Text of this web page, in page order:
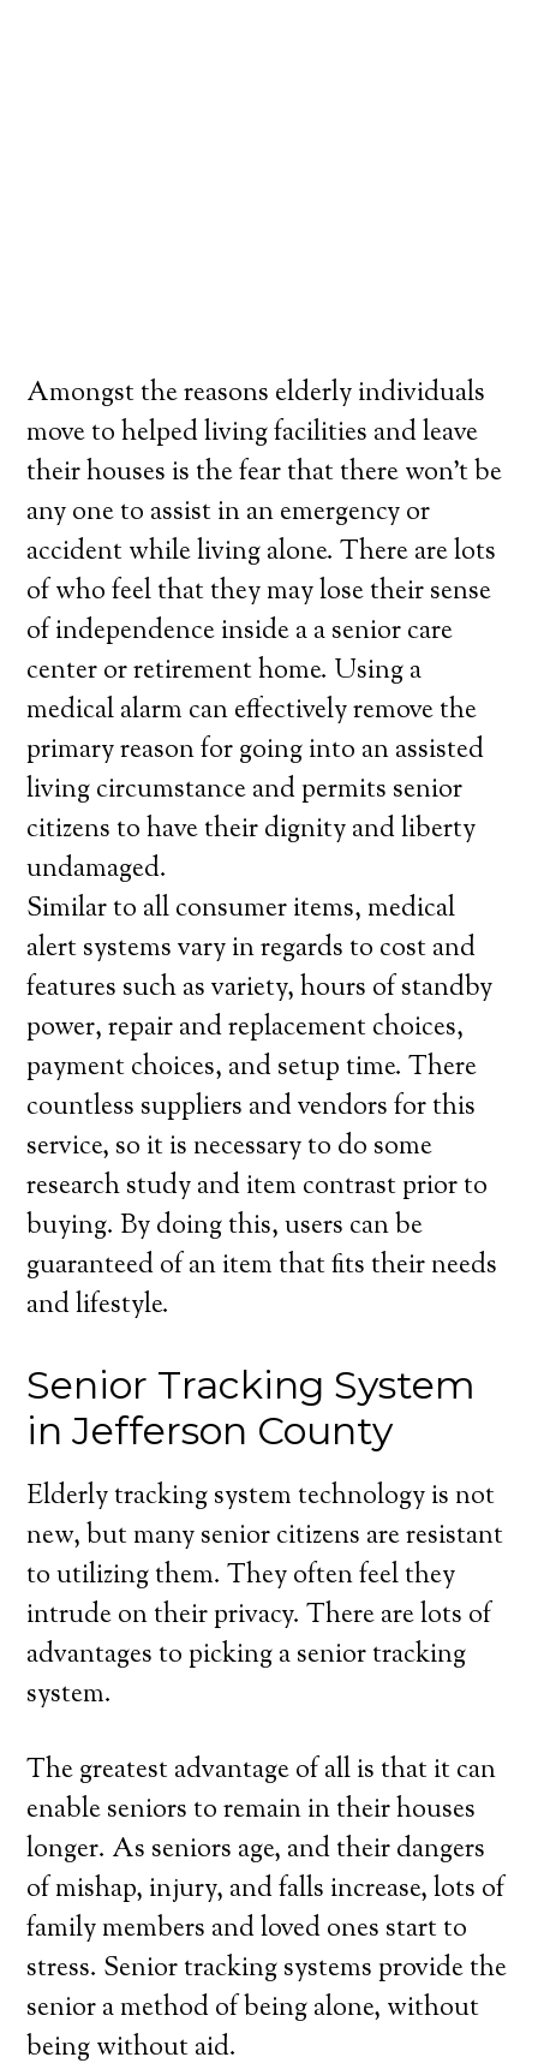
Amongst the reasons elderly individuals
move to helped living facilities and leave
their houses is the fear that there won’t be
any one to assist in an emergency or
accident while living alone. There are lots
of who feel that they may lose their sense
of independence inside a a senior care
center or retirement home. Using a
medical alarm can effectively remove the
primary reason for going into an assisted
living circumstance and permits senior
citizens to have their dignity and liberty
undamaged.
Similar to all consumer items, medical
alert systems vary in regards to cost and
features such as variety, hours of standby
power, repair and replacement choices,
payment choices, and setup time. There
countless suppliers and vendors for this
service, so it is necessary to do some
research study and item contrast prior to
buying. By doing this, users can be
guaranteed of an item that fits their needs
and lifestyle.
Senior Tracking System
in Jefferson County
Elderly tracking system technology is not
new, but many senior citizens are resistant
to utilizing them. They often feel they
intrude on their privacy. There are lots of
advantages to picking a senior tracking
system.
The greatest advantage of all is that it can
enable seniors to remain in their houses
longer. As seniors age, and their dangers
of mishap, injury, and falls increase, lots of
family members and loved ones start to
stress. Senior tracking systems provide the
senior a method of being alone, without
being without aid.